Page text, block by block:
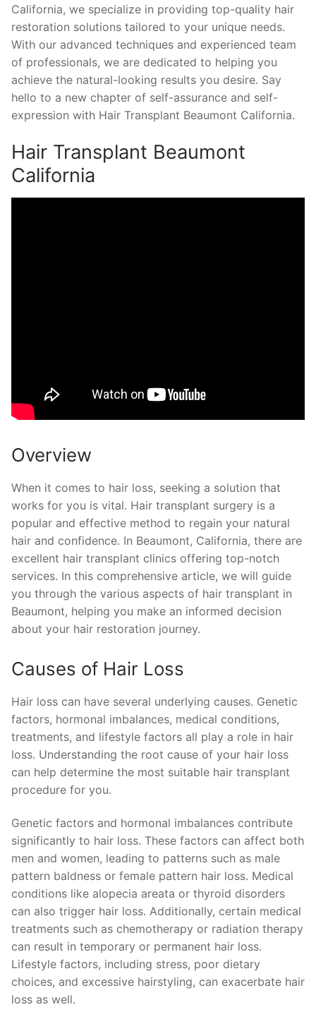
California, we specialize in providing top-quality hair
restoration solutions tailored to your unique needs.
With our advanced techniques and experienced team
of professionals, we are dedicated to helping you
achieve the natural-looking results you desire. Say
hello to a new chapter of self-assurance and self-
expression with Hair Transplant Beaumont California.
Hair Transplant Beaumont
California
Overview
When it comes to hair loss, seeking a solution that
works for you is vital. Hair transplant surgery is a
popular and effective method to regain your natural
hair and confidence. In Beaumont, California, there are
excellent hair transplant clinics offering top-notch
services. In this comprehensive article, we will guide
you through the various aspects of hair transplant in
Beaumont, helping you make an informed decision
about your hair restoration journey.
Causes of Hair Loss
Hair loss can have several underlying causes. Genetic
factors, hormonal imbalances, medical conditions,
treatments, and lifestyle factors all play a role in hair
loss. Understanding the root cause of your hair loss
can help determine the most suitable hair transplant
procedure for you.
Genetic factors and hormonal imbalances contribute
significantly to hair loss. These factors can affect both
men and women, leading to patterns such as male
pattern baldness or female pattern hair loss. Medical
conditions like alopecia areata or thyroid disorders
can also trigger hair loss. Additionally, certain medical
treatments such as chemotherapy or radiation therapy
can result in temporary or permanent hair loss.
Lifestyle factors, including stress, poor dietary
choices, and excessive hairstyling, can exacerbate hair
loss as well.